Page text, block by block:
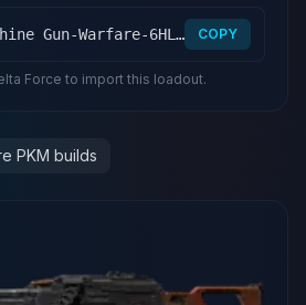
PKM General Machine Gun-Warfare-6HLOCD009MFFCME3G7LT2 COPY
Force to import this loadout.
PKM builds